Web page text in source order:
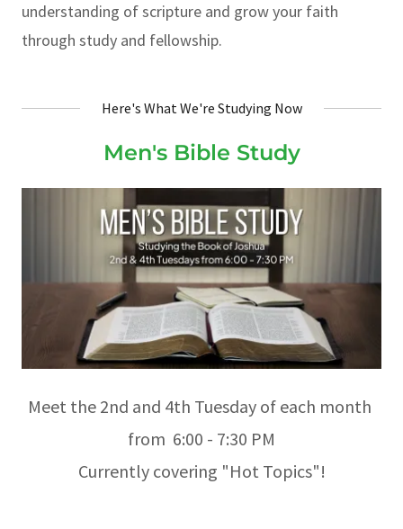
understanding of scripture and grow your faith
through study and fellowship.
Here's What We're Studying Now
Men's Bible Study
Meet the 2nd and 4th Tuesday of each month
from 6:00 - 7:30 PM
Currently covering "Hot Topics"!